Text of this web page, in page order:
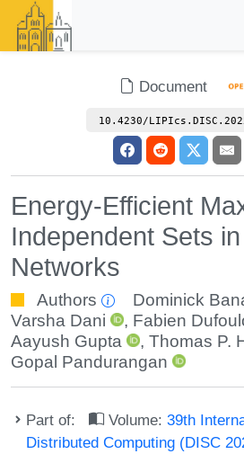
Document
10.4230/
Energy-Efficient
Independent Sets
Networks
Authors Dominick
Varsha Dani
, Fabien
Aayush Gupta
,Thomas P.
Gopal Pandurangan
Part of: Volume:39th
Distributed Computing (DISC